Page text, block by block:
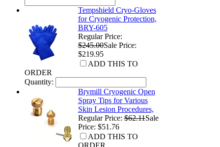
Tempshield Cryo-Gloves
for Cryogenic Protection,
BRY-605
Regular Price:
$245.00Sale Price:
$219.95
ADD THIS TO
ORDER
Quantity:
Brymill Cryogenic Open
Spray Tips for Various
Skin Lesion Procedures,
Regular Price:$62.11Sale
Price: $51.76
ADD THIS TO
ORDER